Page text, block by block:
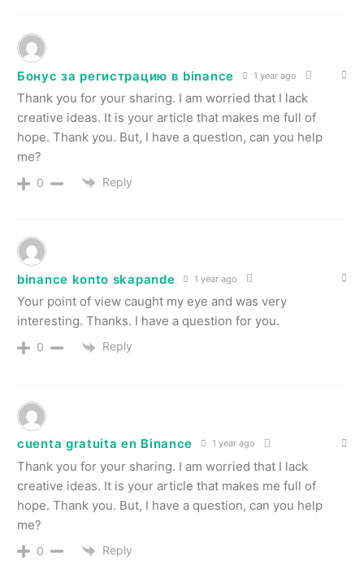
Бонус за регистрацию в binance 1 year ago
Thank you for your sharing. I am worried that I lack
creative ideas. It is your article that makes me full of
hope. Thank you. But, I have a question, can you help
me?
0 Reply
binance konto skapande 1 year ago
Your point of view caught my eye and was very
interesting. Thanks. I have a question for you.
0 Reply
cuenta gratuita en Binance 1 year ago
Thank you for your sharing. I am worried that I lack
creative ideas. It is your article that makes me full of
hope. Thank you. But, I have a question, can you help
me?
0 Reply